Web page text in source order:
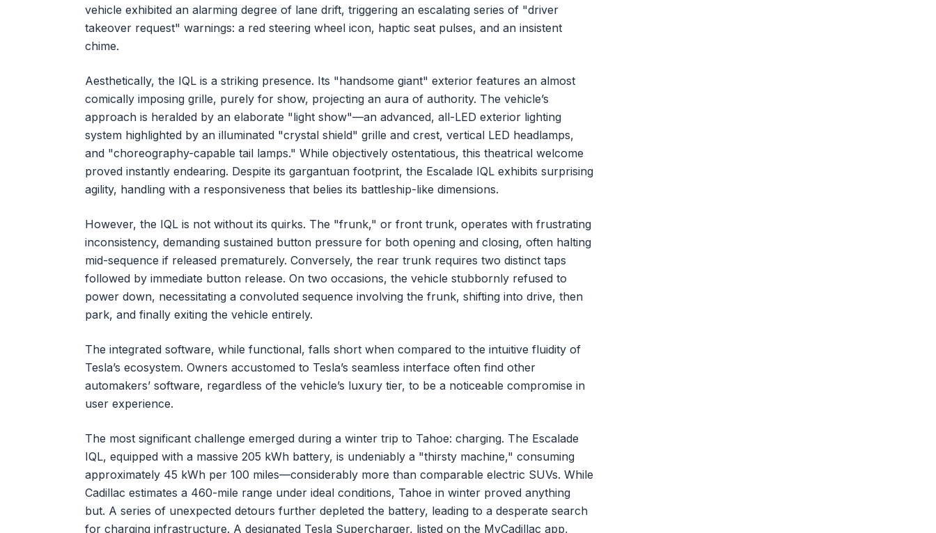
vehicle exhibited an alarming degree of lane drift, triggering an escalating series of "driver
takeover request" warnings: a red steering wheel icon, haptic seat pulses, and an insistent
chime.
Aesthetically, the IQL is a striking presence. Its "handsome giant" exterior features an almost
comically imposing grille, purely for show, projecting an aura of authority. The vehicle’s
approach is heralded by an elaborate "light show"—an advanced, all-LED exterior lighting
system highlighted by an illuminated "crystal shield" grille and crest, vertical LED headlamps,
and "choreography-capable tail lamps." While objectively ostentatious, this theatrical welcome
proved instantly endearing. Despite its gargantuan footprint, the Escalade IQL exhibits surprising
agility, handling with a responsiveness that belies its battleship-like dimensions.
However, the IQL is not without its quirks. The "frunk," or front trunk, operates with frustrating
inconsistency, demanding sustained button pressure for both opening and closing, often halting
mid-sequence if released prematurely. Conversely, the rear trunk requires two distinct taps
followed by immediate button release. On two occasions, the vehicle stubbornly refused to
power down, necessitating a convoluted sequence involving the frunk, shifting into drive, then
park, and finally exiting the vehicle entirely.
The integrated software, while functional, falls short when compared to the intuitive fluidity of
Tesla’s ecosystem. Owners accustomed to Tesla’s seamless interface often find other
automakers’ software, regardless of the vehicle’s luxury tier, to be a noticeable compromise in
user experience.
The most significant challenge emerged during a winter trip to Tahoe: charging. The Escalade
IQL, equipped with a massive 205 kWh battery, is undeniably a "thirsty machine," consuming
approximately 45 kWh per 100 miles—considerably more than comparable electric SUVs. While
Cadillac estimates a 460-mile range under ideal conditions, Tahoe in winter proved anything
but. A series of unexpected detours further depleted the battery, leading to a desperate search
for charging infrastructure. A designated Tesla Supercharger, listed on the MyCadillac app,